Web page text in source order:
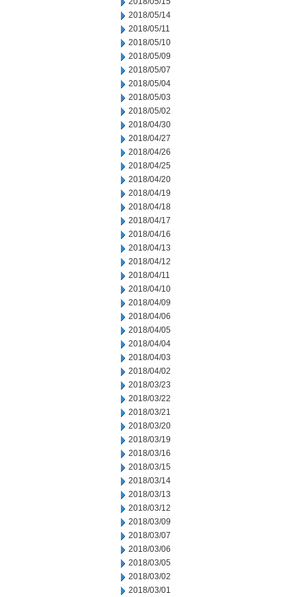
2018/05/14
2018/05/11
2018/05/10
2018/05/09
2018/05/07
2018/05/04
2018/05/03
2018/05/02
2018/04/30
2018/04/27
2018/04/26
2018/04/25
2018/04/20
2018/04/19
2018/04/18
2018/04/17
2018/04/16
2018/04/13
2018/04/12
2018/04/11
2018/04/10
2018/04/09
2018/04/06
2018/04/05
2018/04/04
2018/04/03
2018/04/02
2018/03/23
2018/03/22
2018/03/21
2018/03/20
2018/03/19
2018/03/16
2018/03/15
2018/03/14
2018/03/13
2018/03/12
2018/03/09
2018/03/07
2018/03/06
2018/03/05
2018/03/02
2018/03/01